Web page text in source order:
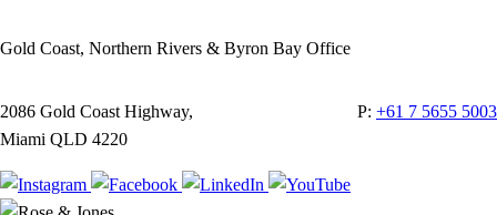
Gold Coast, Northern Rivers & Byron Bay Office
2086 Gold Coast Highway,
Miami QLD 4220
P: +61 7 5655 5003